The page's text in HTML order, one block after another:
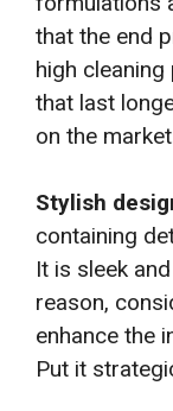
that the end
high
that last
on the
Stylish
containing
It is sleek
reason,
enhance the
Put it